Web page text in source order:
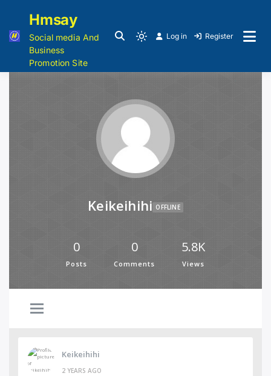
Hmsay
Social media And
Business
Promotion Site
Log in Register
Keikeihihi OFFLINE
0
Posts
0
Comments
5.8K
Views
Keikeihihi
2 YEARS AGO